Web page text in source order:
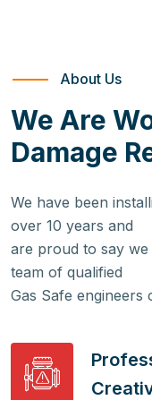
About Us
We Are
Damage
We have been
over 10 years and
are proud to say we
team of qualified
Gas Safe engineers